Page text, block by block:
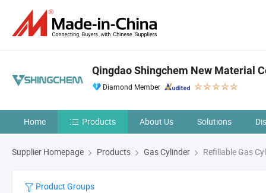
Qingdao Shingchem New Material
Diamond Member
Home Products About Us Solutions
Supplier Homepage Products Gas Cylinder Refillable Gas
Product Groups